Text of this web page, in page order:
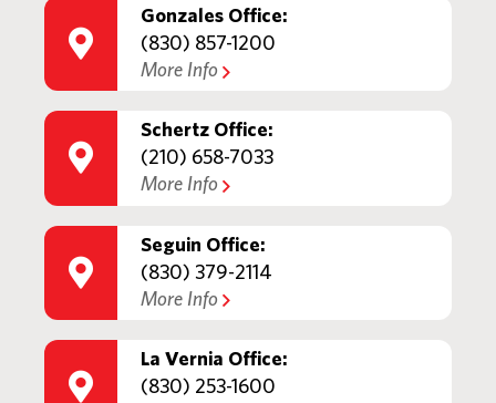
Gonzales Office:
(830) 857-1200
More Info
Schertz Office:
(210) 658-7033
More Info
Seguin Office:
(830) 379-2114
More Info
La Vernia Office:
(830) 253-1600